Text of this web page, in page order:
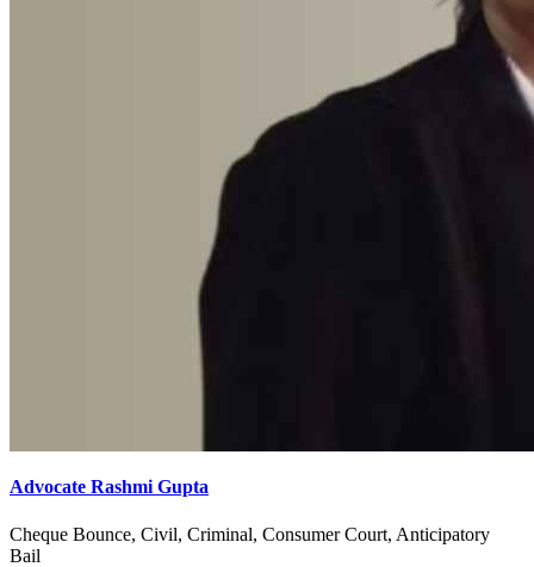
Advocate Rashmi Gupta
Cheque Bounce, Civil, Criminal, Consumer Court, Anticipatory
Bail